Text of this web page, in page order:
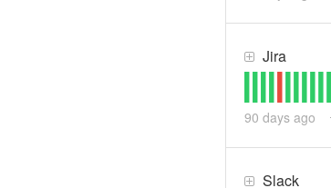
Jira
90 days ago
Slack